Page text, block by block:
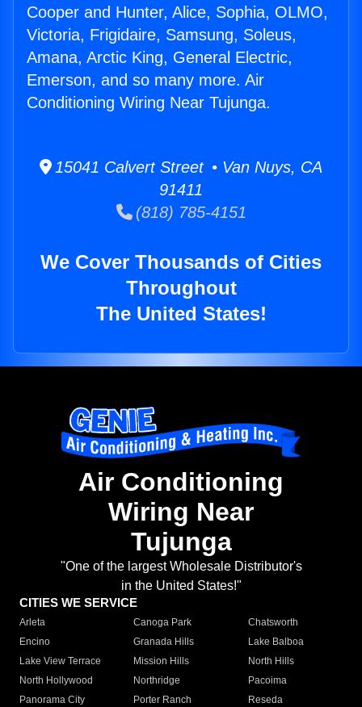
Cooper and Hunter, Alice, Sophia, OLMO,
Victoria, Frigidaire, Samsung, Soleus,
Amana, Arctic King, General Electric,
Emerson, and so many more. Air
Conditioning Wiring Near Tujunga.
15041 Calvert Street • Van Nuys, CA
91411
(818) 785-4151
We Cover Thousands of Cities
Throughout
The United States!
Air Conditioning
Wiring Near
Tujunga
"One of the largest Wholesale Distributor's
in the United States!"
CITIES WE SERVICE
Arleta Canoga Park
Chatsworth
Encino
Granada Hills
Lake Balboa
Lake View Terrace
Mission Hills
North Hills
North Hollywood
Northridge
Pacoima
Panorama City
Porter Ranch
Reseda